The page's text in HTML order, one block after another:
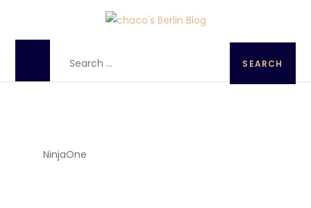
chaco's Berlin Blog
A Japanese girl's life in Berlin, Germany
NinjaOne